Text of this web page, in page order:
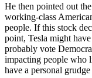
He then pointed out
working-class
people. If this stock
point, Tesla might
probably vote
impacting people who
have a personal